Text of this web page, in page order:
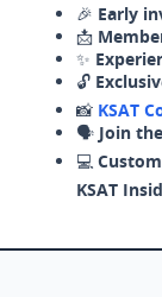
🎉 Early
📩
✨
🔓
📸 KSAT
🗣️ Join
💻
KSAT